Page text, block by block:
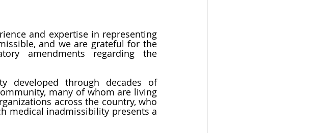
and expertise in representing
and we are grateful for the
amendments regarding the
developed through decades of
many of whom are living
across the country, who
medical inadmissibility presents a